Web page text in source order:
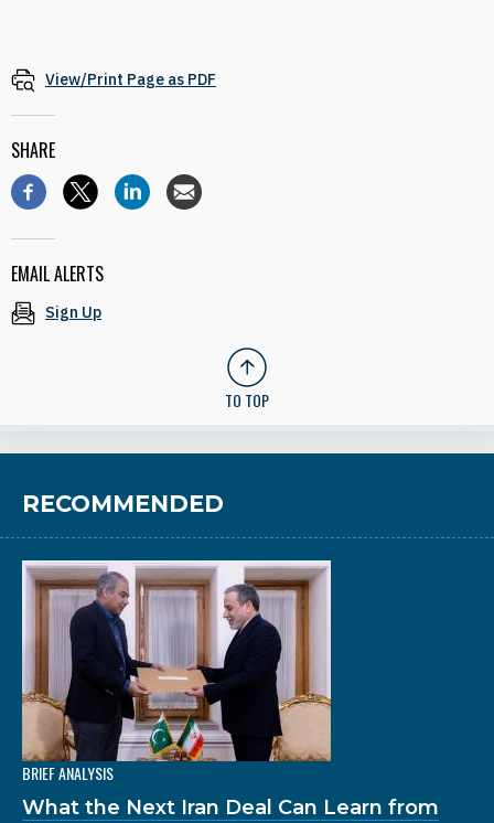
View/Print Page as PDF
SHARE
EMAIL ALERTS
Sign Up
TO TOP
RECOMMENDED
BRIEF ANALYSIS
What the Next Iran Deal Can Learn from